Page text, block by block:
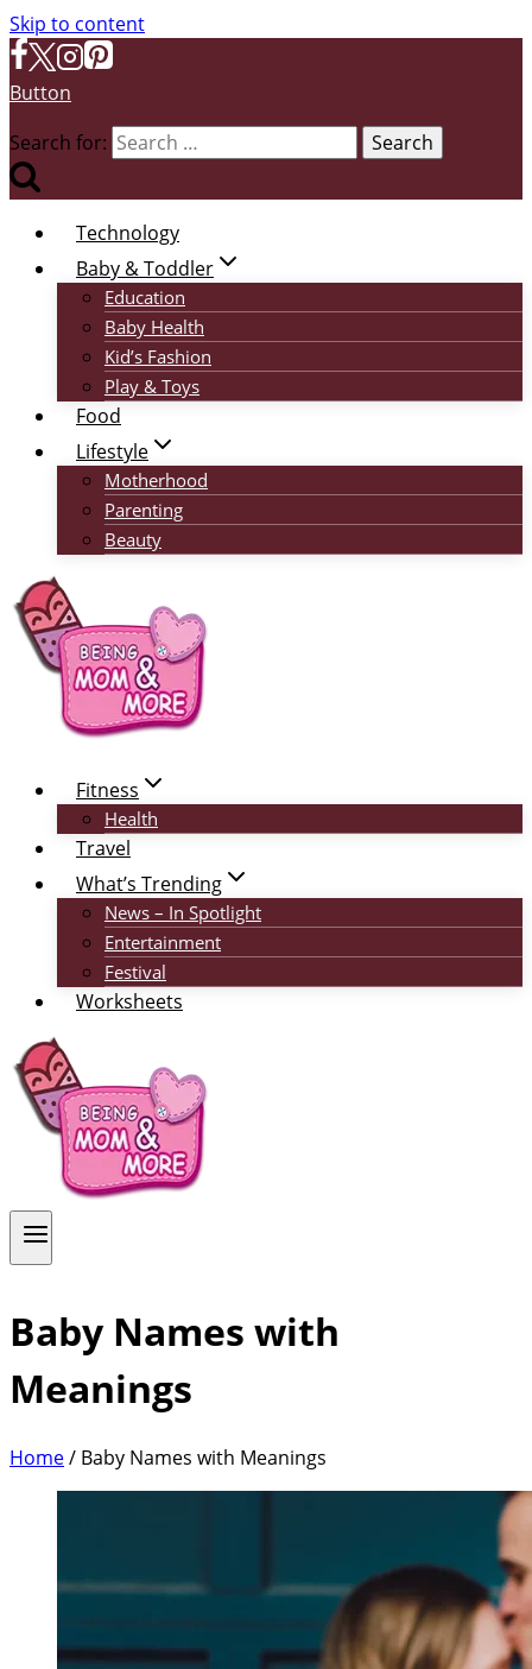
Skip to content
Button
Search for:
Technology
Baby & Toddler
Education
Baby Health
Kid’s Fashion
Play & Toys
Food
Lifestyle
Motherhood
Parenting
Beauty
Fitness
Health
Travel
What’s Trending
News – In Spotlight
Entertainment
Festival
Worksheets
Baby Names with
Meanings
Home/ Baby Names with Meanings